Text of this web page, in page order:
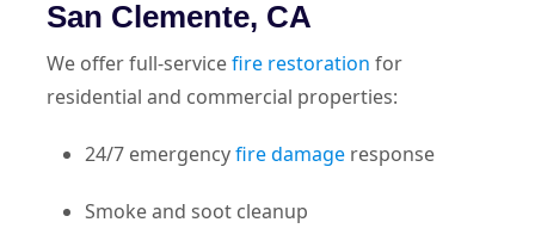
San Clemente, CA
We offer full-servicefire restoration for
residential and commercial properties:
24/7 emergencyfire damage response
Smoke and soot cleanup